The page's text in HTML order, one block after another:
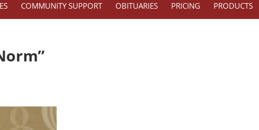
COMMUNITY SUPPORT OBITUARIES PRICING PRODUCTS